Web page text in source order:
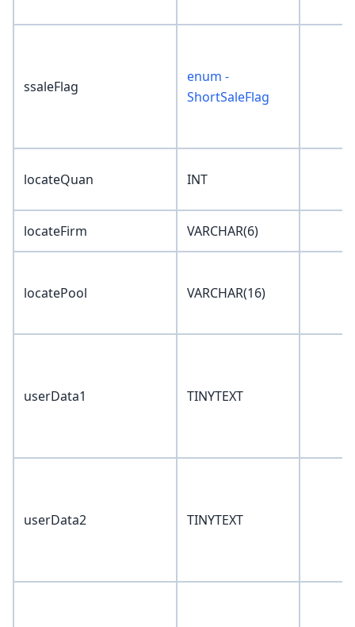
ssaleFlag
enum -
ShortSaleFlag
locateQuan INT
locateFirm VARCHAR(6)
locatePool VARCHAR(16)
userData1 TINYTEXT
userData2 TINYTEXT